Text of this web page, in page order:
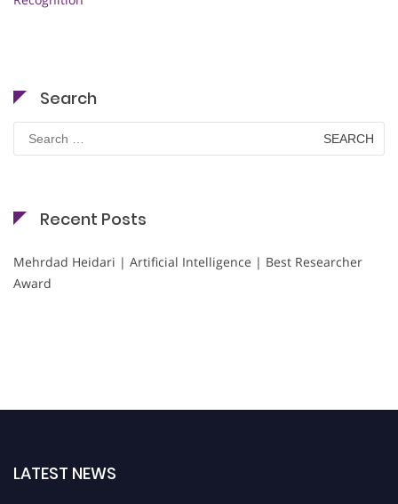
Search
Search
for:
Recent Posts
Mehrdad Heidari | Artificial Intelligence | Best Researcher
Award
LATEST NEWS